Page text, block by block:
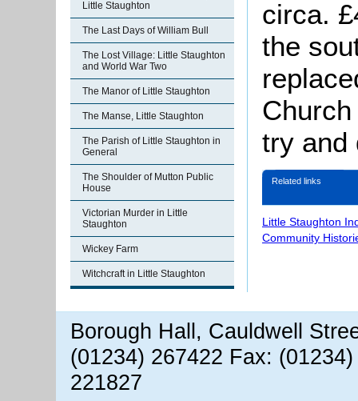
Little Staughton
The Last Days of William Bull
The Lost Village: Little Staughton
and World War Two
The Manor of Little Staughton
The Manse, Little Staughton
The Parish of Little Staughton in
General
The Shoulder of Mutton Public
House
Victorian Murder in Little
Staughton
Wickey Farm
Witchcraft in Little Staughton
circa.
the
try and
Related links
Little Staughton
Community
Borough Hall, Cauldwell
(01234) 267422 Fax:
221827